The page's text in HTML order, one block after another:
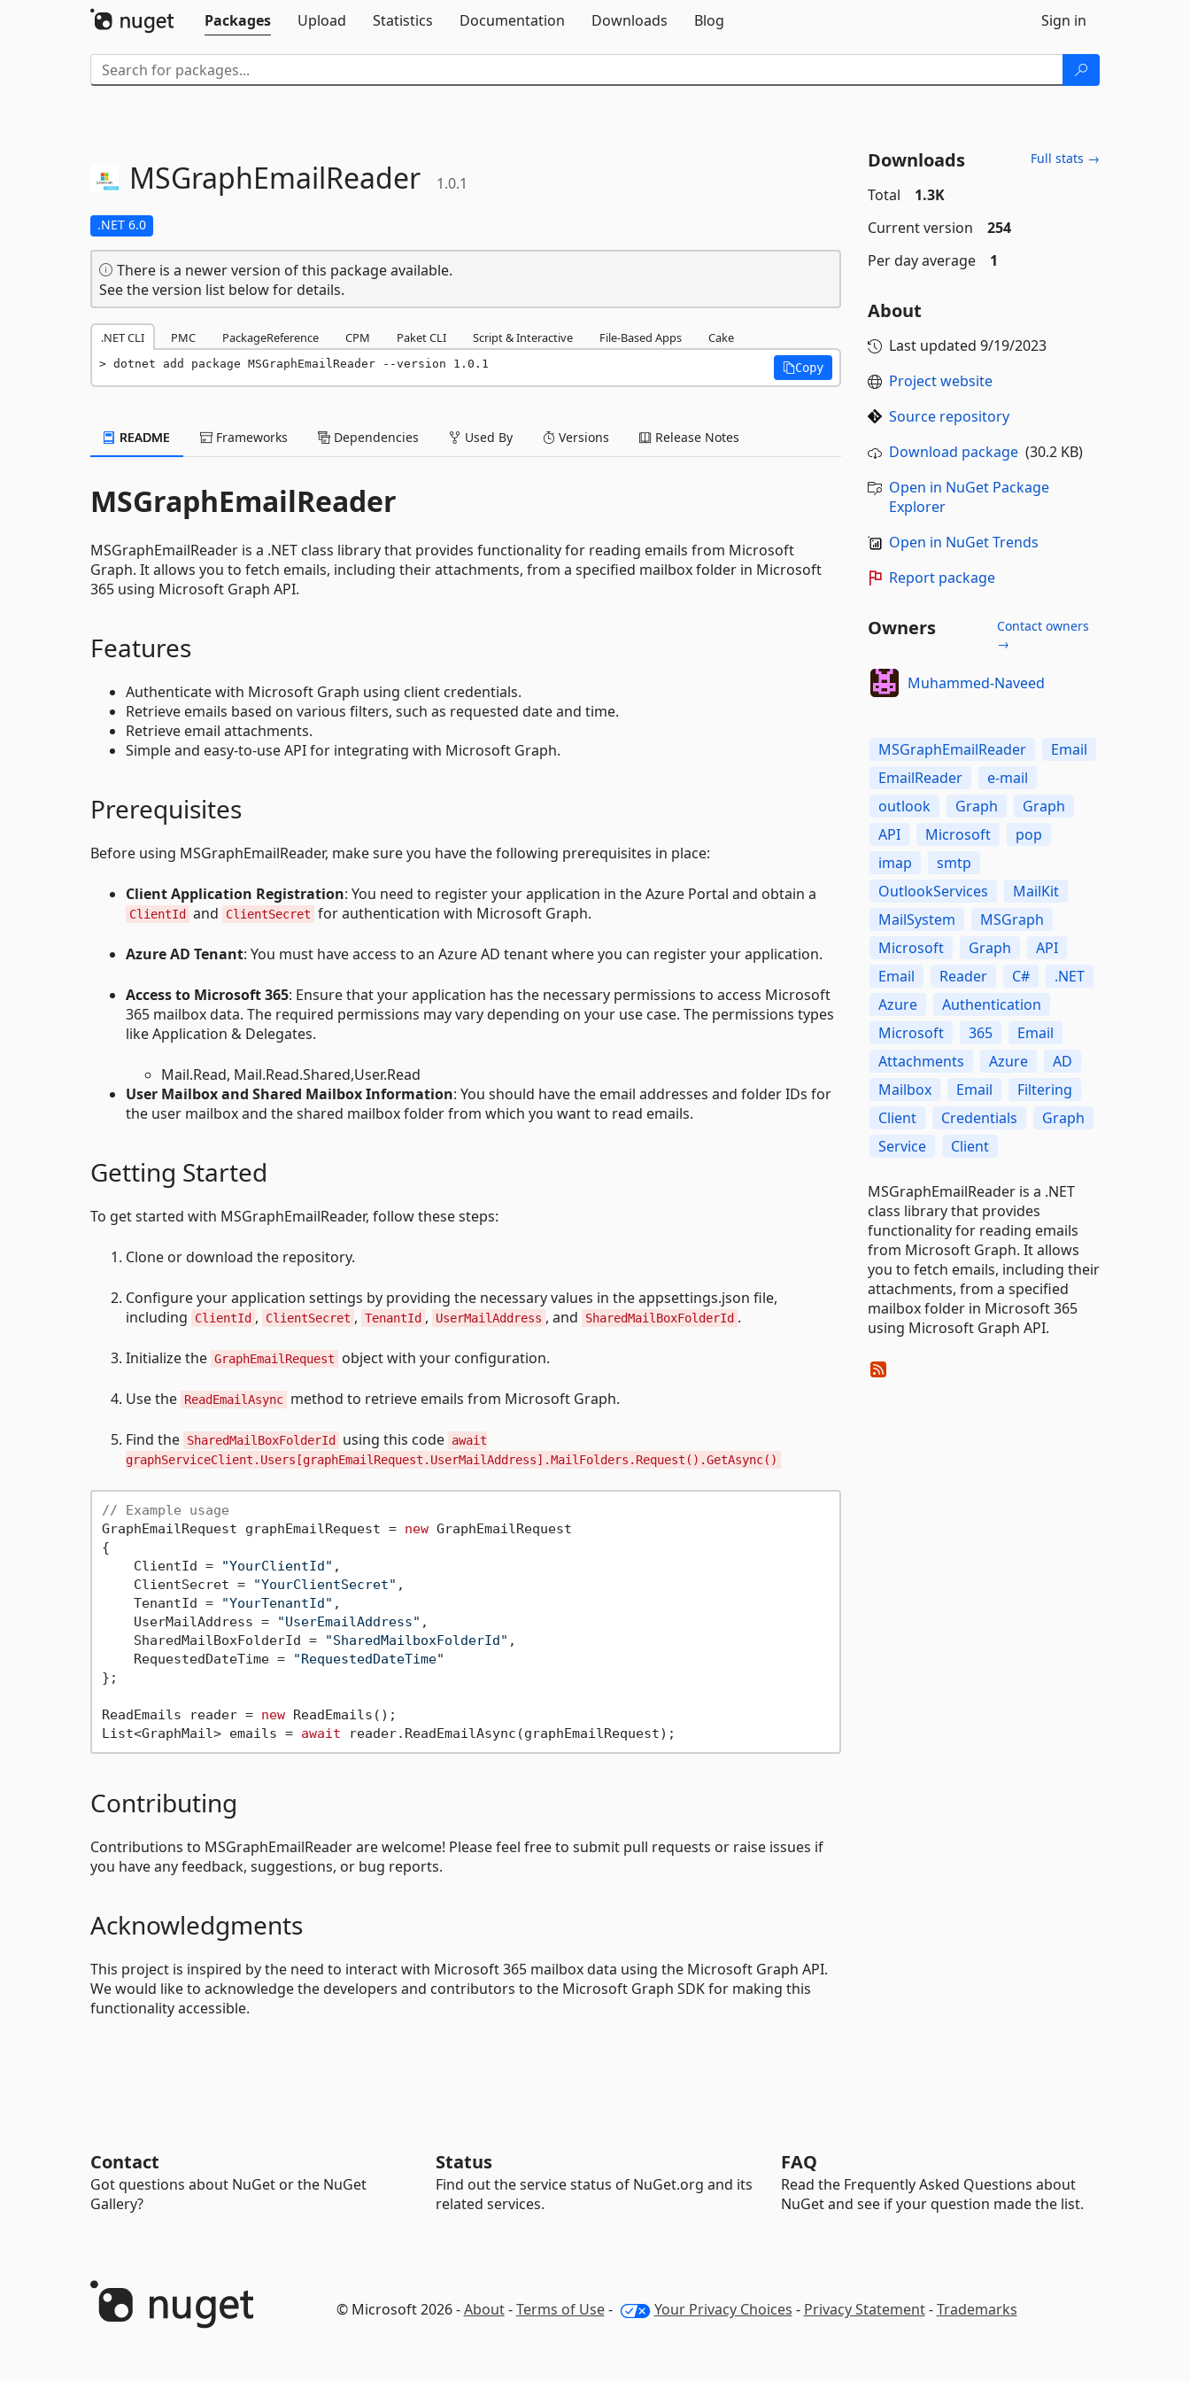
Packages
Upload Statistics Documentation Downloads Blog Sign in
MSGraphEmailReader 1.0.1
.NET 6.0
There is a newer version of this package available.
See the version list below for details.
.NET CLI PMC PackageReference CPM Paket CLI Script & Interactive File-Based Apps Cake
dotnet add package MSGraphEmailReader --version 1.0.1 Copy
README Frameworks Dependencies Used By Versions Release Notes
MSGraphEmailReader
MSGraphEmailReader is a .NET class library that provides functionality for reading emails from Microsoft
Graph. It allows you to fetch emails, including their attachments, from a specified mailbox folder in Microsoft
365 using Microsoft Graph API.
Features
Authenticate with Microsoft Graph using client credentials.
Retrieve emails based on various filters, such as requested date and time.
Retrieve email attachments.
Simple and easy-to-use API for integrating with Microsoft Graph.
Prerequisites
Before using MSGraphEmailReader, make sure you have the following prerequisites in place:
Client Application Registration: You need to register your application in the Azure Portal and obtain a
ClientId and ClientSecret for authentication with Microsoft Graph.
Azure AD Tenant: You must have access to an Azure AD tenant where you can register your application.
Access to Microsoft 365: Ensure that your application has the necessary permissions to access Microsoft
365 mailbox data. The required permissions may vary depending on your use case. The permissions types
like Application & Delegates.
Mail.Read, Mail.Read.Shared,User.Read
User Mailbox and Shared Mailbox Information: You should have the email addresses and folder IDs for
the user mailbox and the shared mailbox folder from which you want to read emails.
Getting Started
To get started with MSGraphEmailReader, follow these steps:
Clone or download the repository.
Configure your application settings by providing the necessary values in the appsettings.json file,
including
ClientId , ClientSecret , TenantId , UserMailAddress , and SharedMailBoxFolderId .
Initialize the GraphEmailRequest object with your configuration.
Use the ReadEmailAsync method to retrieve emails from Microsoft Graph.
Find the SharedMailBoxFolderId using this code await
graphServiceClient.Users[graphEmailRequest.UserMailAddress].MailFolders.Request().GetAsync()
// Example usage
GraphEmailRequest graphEmailRequest = new GraphEmailRequest
{
    ClientId =
"YourClientId" ,
    ClientSecret =
"YourClientSecret" ,
    TenantId =
"YourTenantId" ,
    UserMailAddress =
"UserEmailAddress" ,
    SharedMailBoxFolderId =
"SharedMailboxFolderId" ,
    RequestedDateTime =
"RequestedDateTime"
};
ReadEmails reader = new ReadEmails();
List<GraphMail> emails = await
Contributing
Contributions to MSGraphEmailReader are welcome! Please feel free to submit pull requests or raise issues if
you have any feedback, suggestions, or bug reports.
Acknowledgments
This project is inspired by the need to interact with Microsoft 365 mailbox data using the Microsoft Graph API.
We would like to acknowledge the developers and contributors to the Microsoft Graph SDK for making this
functionality accessible.
Downloads Full stats →
Total
1.3K
Current version
254
Per day average
1
About
Last updated 9/19/2023
Project website
Source repository
Download package(30.2 KB)
Open in NuGet Package
Explorer
Open in NuGet Trends
Report package
Owners
Contact owners
→
Muhammed-Naveed
MSGraphEmailReader
Email
EmailReader
e-mail
outlook
Graph
Graph
API
Microsoft
pop
imap
smtp
OutlookServices
MailKit
MailSystem
MSGraph
Microsoft
Graph
API
Email
Reader C#
.NET
Azure
Authentication
Microsoft
365
Email
Attachments
Azure
AD
Mailbox
Email
Filtering
Client
Credentials
Graph
Service
Client
MSGraphEmailReader is a .NET
class library that provides
functionality for reading emails
from Microsoft Graph. It allows
you to fetch emails, including their
attachments, from a specified
mailbox folder in Microsoft 365
using Microsoft Graph API.
Contact
Got questions about NuGet or the NuGet
Gallery?
Status
Find out the service status of NuGet.org and its
related services.
FAQ
Read the Frequently Asked Questions about
NuGet and see if your question made the list.
© Microsoft 2026 -About-Terms of Use- Your Privacy Choices - Privacy Statement-Trademarks